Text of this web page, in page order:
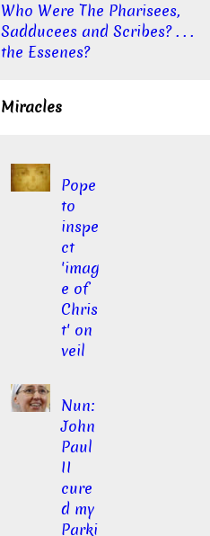
Who Were The Pharisees,
Sadducees and Scribes? . . .
the Essenes?
Miracles
Pope
to
inspe
ct
'imag
e of
Chris
t' on
veil
Nun:
John
Paul
II
cure
d my
Parki